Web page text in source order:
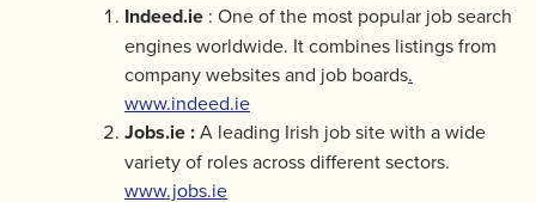
Indeed.ie : One of the most popular job search
engines worldwide. It combines listings from
company websites and job boards.
www.indeed.ie
Jobs.ie :A leading Irish job site with a wide
variety of roles across different sectors.
www.jobs.ie